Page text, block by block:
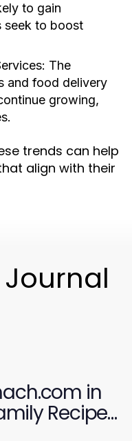
to gain
seek to boost
The
and food delivery
growing,
trends can help
align with their
Journal
in
Recipes